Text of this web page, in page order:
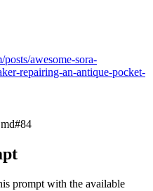
posts/awesome-sora-
repairing-an-antique-pocket-
prompt with the available